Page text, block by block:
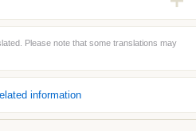
Please note that some translations may
information